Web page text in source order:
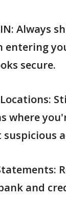
Always
entering
secure.
where
suspicious
and